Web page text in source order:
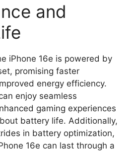
and
iPhone 16e is powered by
promising faster
energy efficiency.
enjoy seamless
gaming experiences
battery life. Additionally,
in battery optimization,
16e can last through a